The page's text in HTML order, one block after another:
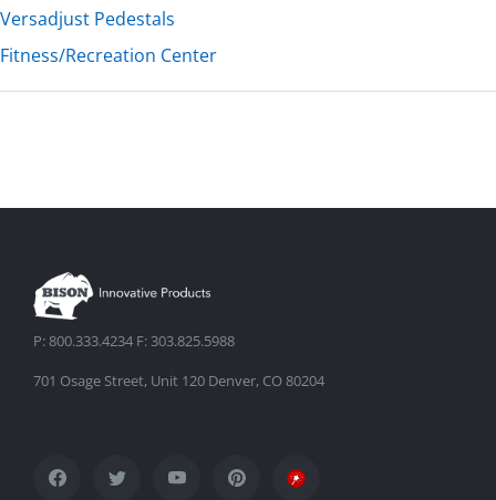
Versadjust Pedestals
Fitness/Recreation Center
P: 800.333.4234 F: 303.825.5988
701 Osage Street, Unit 120 Denver, CO 80204